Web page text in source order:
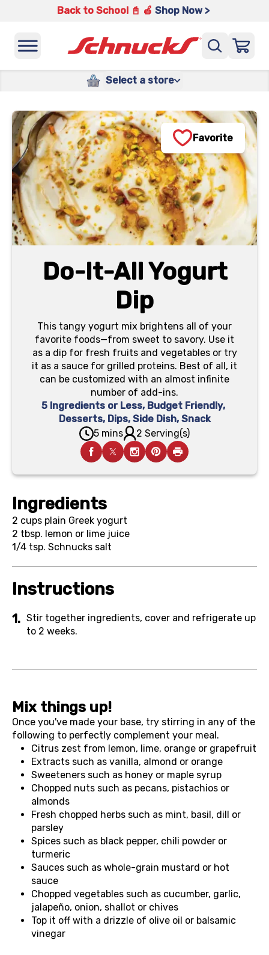
Back to School 📓 🍎 Shop Now >
Select a store
Do-It-All Yogurt
Dip
This tangy yogurt mix brightens all of your
favorite foods—from sweet to savory. Use it
as a dip for fresh fruits and vegetables or try
it as a sauce for grilled proteins. Best of all, it
can be customized with an almost infinite
number of add-ins.
5 Ingredients or Less, Budget Friendly,
Desserts, Dips, Side Dish, Snack
5 mins
2 Serving(s)
Favorite
Ingredients
2 cups plain Greek yogurt
2 tbsp. lemon or lime juice
1/4 tsp. Schnucks salt
Instructions
Stir together ingredients, cover and refrigerate up
to 2 weeks.
Mix things up!
Once you've made your base, try stirring in any of the
following to perfectly complement your meal.
Citrus zest from lemon, lime, orange or grapefruit
Extracts such as vanilla, almond or orange
Sweeteners such as honey or maple syrup
Chopped nuts such as pecans, pistachios or
almonds
Fresh chopped herbs such as mint, basil, dill or
parsley
Spices such as black pepper, chili powder or
turmeric
Sauces such as whole-grain mustard or hot
sauce
Chopped vegetables such as cucumber, garlic,
jalapeño, onion, shallot or chives
Top it off with a drizzle of olive oil or balsamic
vinegar